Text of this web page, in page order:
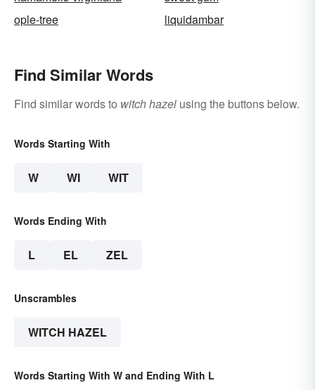
ople-tree
liquidambar
Find Similar Words
Find similar words to witch hazel using the buttons below.
Words Starting With
W WI WIT
Words Ending With
L EL ZEL
Unscrambles
WITCH HAZEL
Words Starting With W and Ending With L